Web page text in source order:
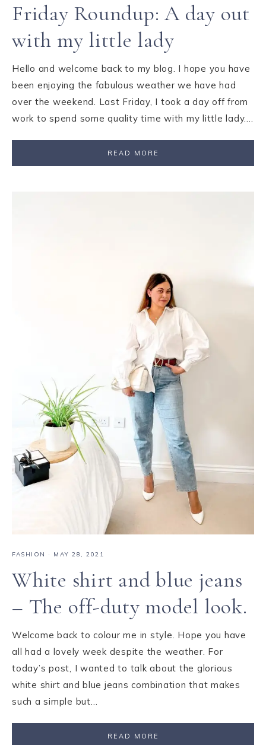
Friday Roundup: A day out
with my little lady
Hello and welcome back to my blog. I hope you have
been enjoying the fabulous weather we have had
over the weekend. Last Friday, I took a day off from
work to spend some quality time with my little lady….
READ MORE
FASHION · MAY 28, 2021
White shirt and blue jeans
– The off-duty model look.
Welcome back to colour me in style. Hope you have
all had a lovely week despite the weather. For
today’s post, I wanted to talk about the glorious
white shirt and blue jeans combination that makes
such a simple but…
READ MORE